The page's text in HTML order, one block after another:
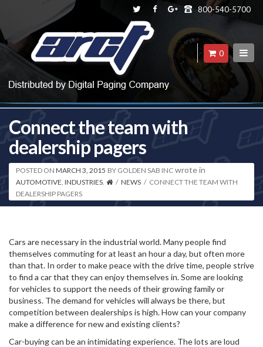
800-540-5700
0
Connect the team with
dealership pagers
POSTED ON MARCH 3, 2015 BY GOLDEN SAB INC wrote in
AUTOMOTIVE INDUSTRIES / NEWS / CONNECT THE TEAM WITH
DEALERSHIP PAGERS
Cars are necessary in the industrial world. Many people find
themselves commuting for at least an hour a day, but often more
than that. In order to make peace with the drive time, people strive
to find a car that they can enjoy themselves in. Some are looking
for vehicles to support the needs of their growing family or
business. The demand for vehicles will always be there, but
competition between dealerships is high. How can your company
make a difference for new and existing clients?
Car-buying can be an intimidating experience. The lots are loud